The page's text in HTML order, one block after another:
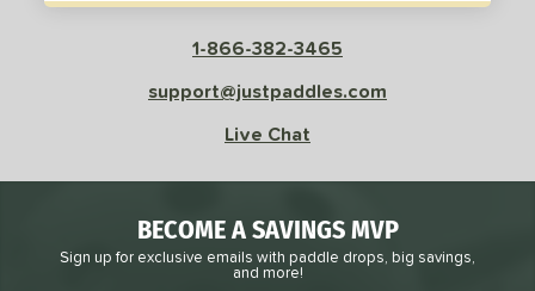
Weight
Heavier
Weight
1-866-382-3465
support@justpaddles.com
Live Chat
BECOME A SAVINGS MVP
Sign up for exclusive emails with paddle drops, big savings,
and more!